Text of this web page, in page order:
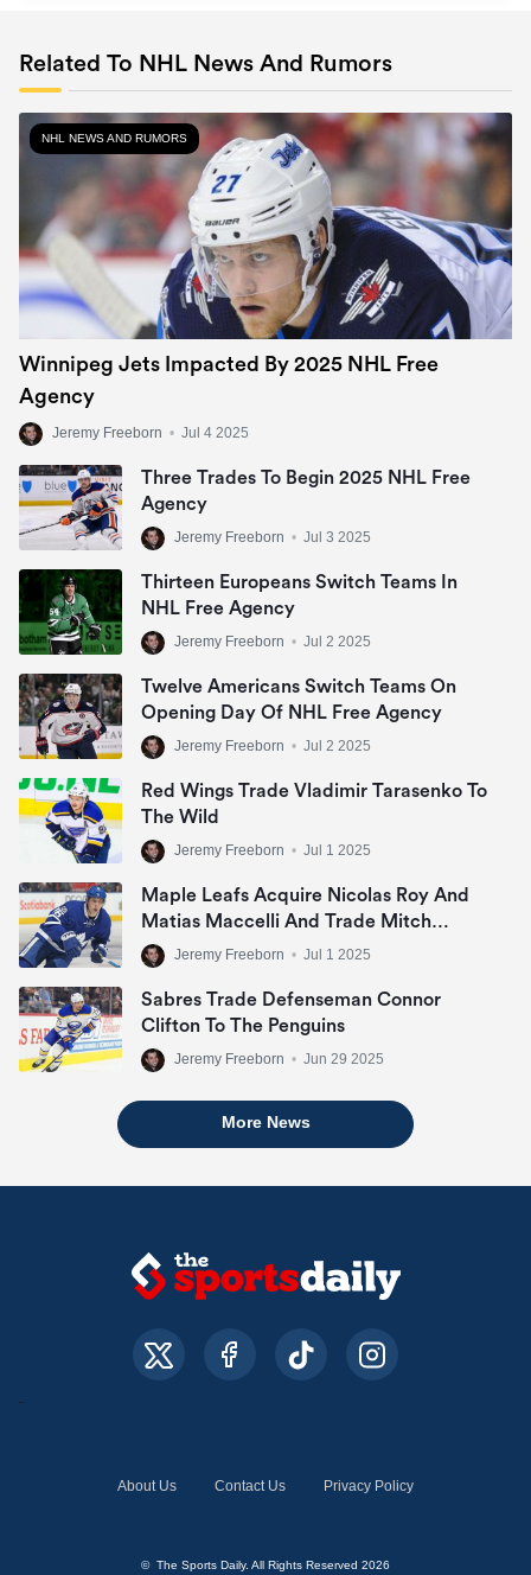
Related To NHL News And Rumors
NHL NEWS AND RUMORS
Winnipeg Jets Impacted By 2025 NHL Free
Agency
Jeremy Freeborn • Jul 4 2025
Three Trades To Begin 2025 NHL Free
Agency
Jeremy Freeborn • Jul 3 2025
Thirteen Europeans Switch Teams In
NHL Free Agency
Jeremy Freeborn • Jul 2 2025
Twelve Americans Switch Teams On
Opening Day Of NHL Free Agency
Jeremy Freeborn • Jul 2 2025
Red Wings Trade Vladimir Tarasenko To
The Wild
Jeremy Freeborn • Jul 1 2025
Maple Leafs Acquire Nicolas Roy And
Matias Maccelli And Trade Mitch
MarnerJeremy Freeborn • Jul 1 2025
Sabres Trade Defenseman Connor
Clifton To The Penguins
Jeremy Freeborn • Jun 29 2025
More News
About Us Contact Us Privacy Policy
© The Sports Daily. All Rights Reserved 2026